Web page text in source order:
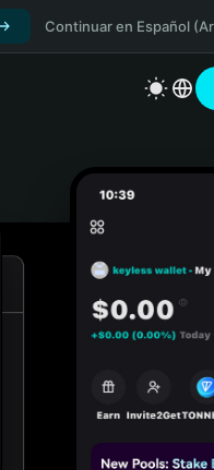
Continuar en Español